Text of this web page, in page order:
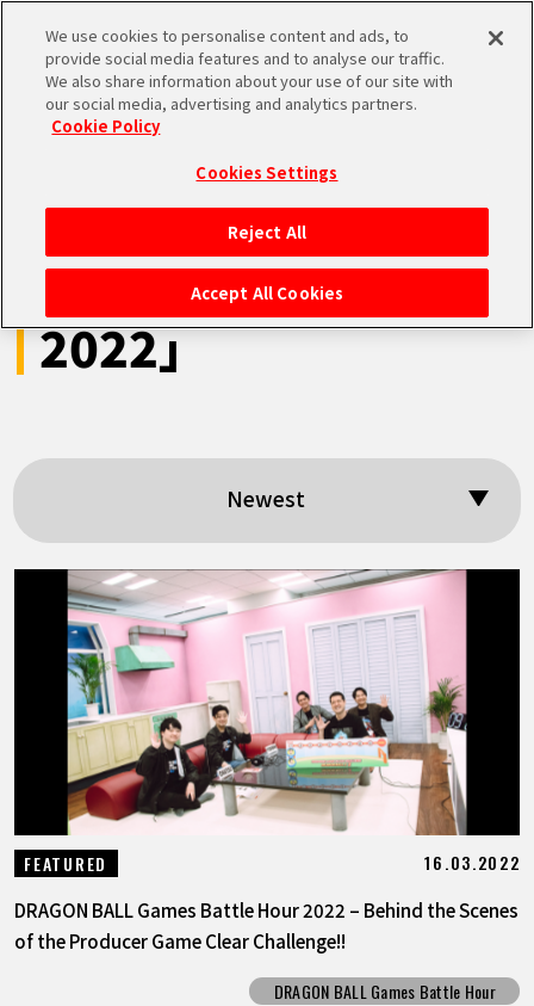
MEN
HOME
NEWS
FEATURED
ABOUT
LANGUAGE
EN FR DE ES
Search results:
「DRAGON BALL
Games Battle Hour
2022」
Newest
FEATURED 16.03.2022
DRAGON BALL Games Battle Hour 2022 – Behind the Scenes
of the Producer Game Clear Challenge!!
DRAGON BALL Games Battle Hour
We use cookies to personalise content and ads, to
provide social media features and to analyse our traffic.
We also share information about your use of our site with
our social media, advertising and analytics partners.
Cookie Policy
Cookies Settings
Reject All
Accept All Cookies